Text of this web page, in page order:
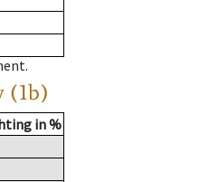
(1b)
in %